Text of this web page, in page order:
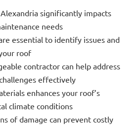
significantly impacts
needs
essential to identify issues and
roof
contractor can help address
effectively
enhances your roof’s
climate conditions
of damage can prevent costly